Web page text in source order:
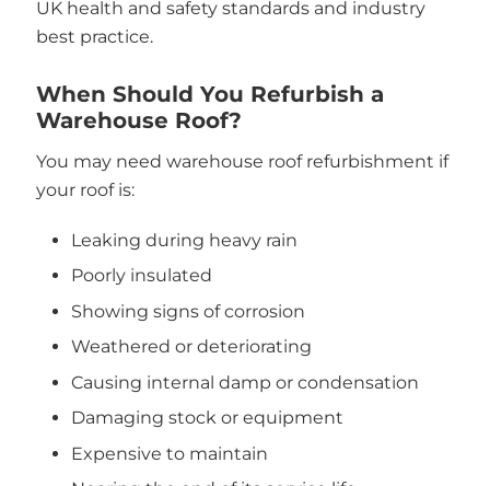
UK health and safety standards and industry
best practice.
When Should You Refurbish a
Warehouse Roof?
You may need warehouse roof refurbishment if
your roof is:
Leaking during heavy rain
Poorly insulated
Showing signs of corrosion
Weathered or deteriorating
Causing internal damp or condensation
Damaging stock or equipment
Expensive to maintain